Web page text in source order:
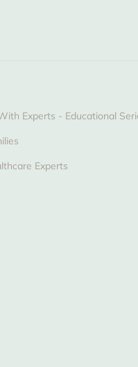
Experts - Educational
Experts